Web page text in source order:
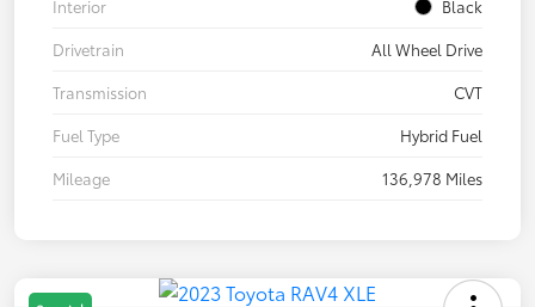
Interior
Black
Drivetrain
All Wheel Drive
Transmission
CVT
Fuel Type
Hybrid Fuel
Mileage
136,978 Miles